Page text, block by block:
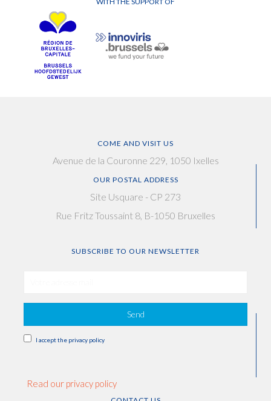
COME AND VISIT US
Avenue de la Couronne 229, 1050 Ixelles
OUR POSTAL ADDRESS
Site Usquare - CP 273
Rue Fritz Toussaint 8, B-1050 Bruxelles
SUBSCRIBE TO OUR NEWSLETTER
Send
I accept the privacy policy
Read our privacy policy